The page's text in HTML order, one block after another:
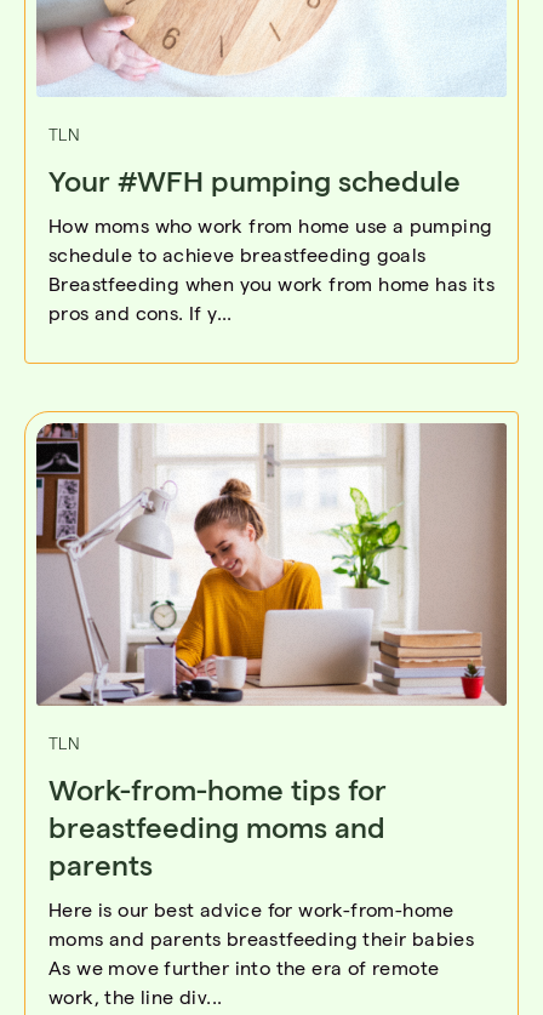
TLN
Your #WFH pumping schedule
How moms who work from home use a pumping
schedule to achieve breastfeeding goals
Breastfeeding when you work from home has its
pros and cons. If y...
TLN
Work-from-home tips for
breastfeeding moms and
parents
Here is our best advice for work-from-home
moms and parents breastfeeding their babies
As we move further into the era of remote
work, the line div...